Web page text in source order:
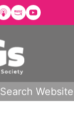
Search Website